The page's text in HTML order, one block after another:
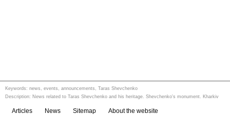
Keywords: news, events, announcements, Taras Shevchenko
Description: News related to Taras Shevchenko and his heritage. Shevchenko's monument. Kharkiv
Articles News Sitemap About the website